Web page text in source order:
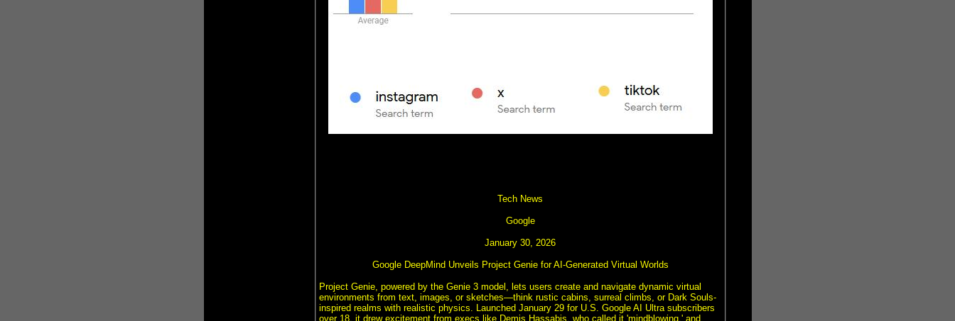
Tech News
Google
January 30, 2026
Google DeepMind Unveils Project Genie for AI-Generated Virtual Worlds
Project Genie, powered by the Genie 3 model, lets users create and navigate dynamic virtual
environments from text, images, or sketches—think rustic cabins, surreal climbs, or Dark Souls-
inspired realms with realistic physics. Launched January 29 for U.S. Google AI Ultra subscribers
over 18, it drew excitement from execs like Demis Hassabis, who called it 'mindblowing,' and